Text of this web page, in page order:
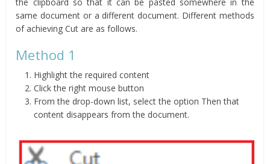
same document or a different document. Different methods
of achieving Cut are as follows.
Method 1
Highlight the required content
Click the right mouse button
From the drop-down list, select the option Then that
content disappears from the document.